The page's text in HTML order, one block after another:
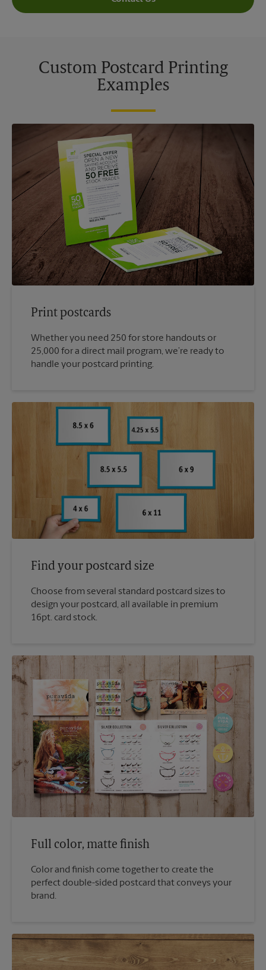
Custom Postcard Printing
Examples
Print postcards
Whether you need 250 for store handouts or
25,000 for a direct mail program, we’re ready to
handle your postcard printing.
Find your postcard size
Choose from several standard postcard sizes to
design your postcard, all available in premium
16pt. card stock.
Full color, matte finish
Color and finish come together to create the
perfect double-sided postcard that conveys your
brand.